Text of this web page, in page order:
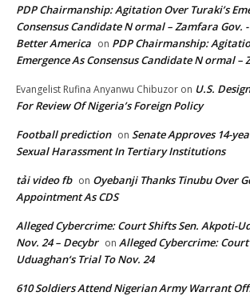
PDP Chairmanship: Agitation Over Turaki’s
Consensus Candidate N ormal – Zamfara Gov.
Better America on PDP Chairmanship:
Emergence As Consensus Candidate N ormal –
Evangelist Rufina Anyanwu Chibuzor on U.S.
For Review Of Nigeria’s Foreign Policy
Football prediction on Senate Approves 14-
Sexual Harassment In Tertiary Institutions
tải video fb on Oyebanji Thanks Tinubu Over
Appointment As CDS
Alleged Cybercrime: Court Shifts Sen. Akpoti-
Nov. 24 – Decybr on Alleged Cybercrime:
Uduaghan‘s Trial To Nov. 24
610 Soldiers Attend Nigerian Army Warrant